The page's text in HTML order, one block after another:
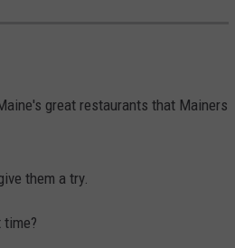
great restaurants that Mainers
them a try.
time?